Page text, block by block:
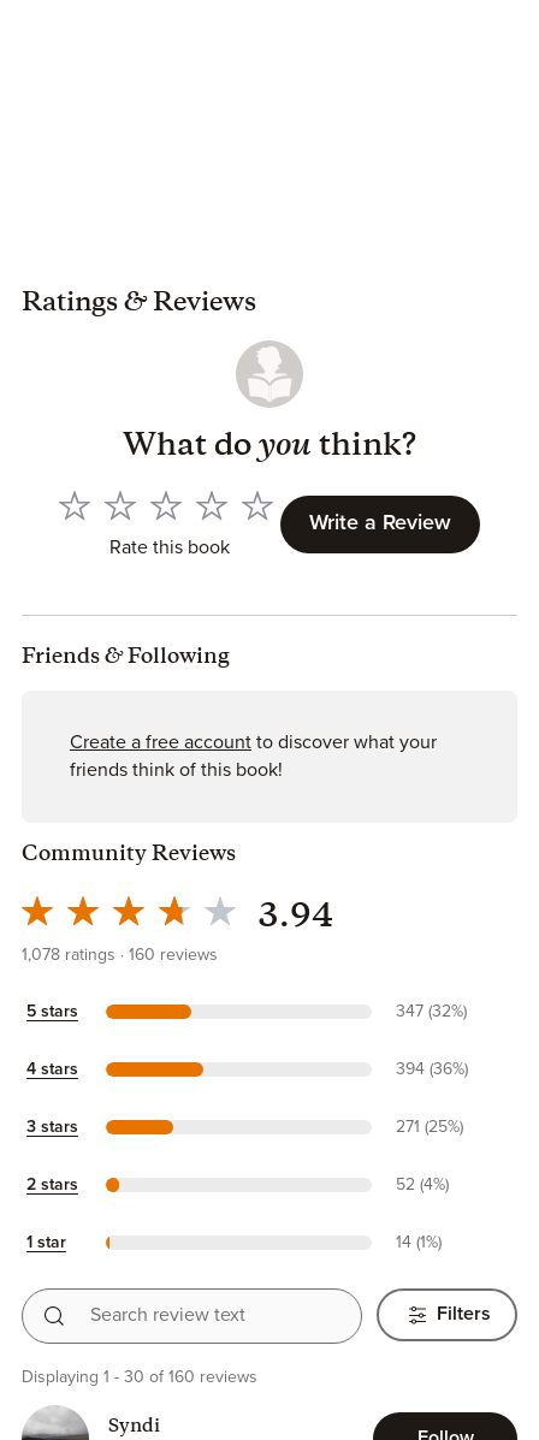
Ratings &Reviews
What do you think?
Rate this book
Write a Review
Friends &Following
Create a free account to discover what your
friends think of this book!
Community Reviews
3.94
1,078 ratings 160 reviews
5 stars 347 (32%)
4 stars 394 (36%)
3 stars 271 (25%)
2 stars 52 (4%)
1 star 14 (1%)
Search review text
Filters
Displaying 1 - 30 of 160 reviews
Syndi